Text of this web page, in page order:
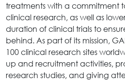
treatments with a commitment
clinical research, as well as
duration of clinical trials to
behind. As part of its mission,
100 clinical research sites
up and recruitment activities,
research studies, and giving